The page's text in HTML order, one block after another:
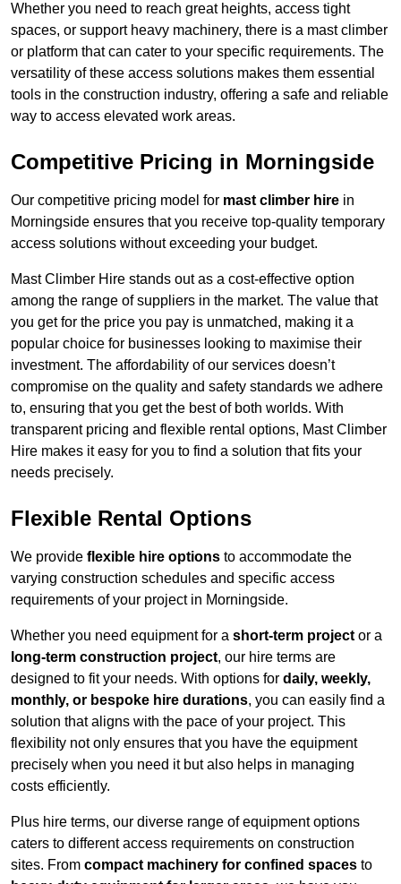
Whether you need to reach great heights, access tight
spaces, or support heavy machinery, there is a mast climber
or platform that can cater to your specific requirements. The
versatility of these access solutions makes them essential
tools in the construction industry, offering a safe and reliable
way to access elevated work areas.
Competitive Pricing in Morningside
Our competitive pricing model for mast climber hire in
Morningside ensures that you receive top-quality temporary
access solutions without exceeding your budget.
Mast Climber Hire stands out as a cost-effective option
among the range of suppliers in the market. The value that
you get for the price you pay is unmatched, making it a
popular choice for businesses looking to maximise their
investment. The affordability of our services doesn’t
compromise on the quality and safety standards we adhere
to, ensuring that you get the best of both worlds. With
transparent pricing and flexible rental options, Mast Climber
Hire makes it easy for you to find a solution that fits your
needs precisely.
Flexible Rental Options
We provide flexible hire options to accommodate the
varying construction schedules and specific access
requirements of your project in Morningside.
Whether you need equipment for a short-term project or a
long-term construction project, our hire terms are
designed to fit your needs. With options for daily, weekly,
monthly, or bespoke hire durations, you can easily find a
solution that aligns with the pace of your project. This
flexibility not only ensures that you have the equipment
precisely when you need it but also helps in managing
costs efficiently.
Plus hire terms, our diverse range of equipment options
caters to different access requirements on construction
sites. From compact machinery for confined spaces to